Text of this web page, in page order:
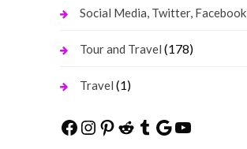
Social Media, Twitter, Facebook
Tour and Travel (178)
Travel (1)
Facebook
Instagram
Pinterest
Reddit
Tumblr
Google
YouTube